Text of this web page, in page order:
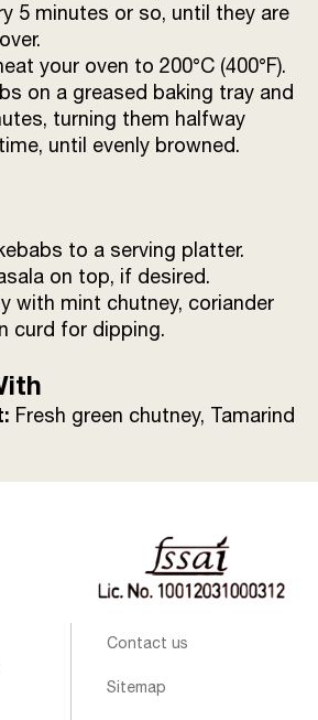
5 minutes or so, until they are
your oven to 200°C (400°F).
on a greased baking tray and
turning them halfway
until evenly browned.
to a serving platter.
on top, if desired.
with mint chutney, coriander
curd for dipping.
Fresh green chutney, Tamarind
Contact us
Sitemap